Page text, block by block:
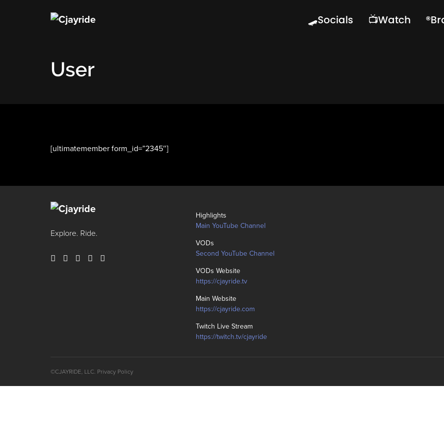
🛹Socials 📺Watch
User
[ultimatemember form_id=”2345″]
Explore. Ride.
Highlights
Main YouTube Channel
VODs
Second YouTube Channel
VODs Website
https://cjayride.tv
Main Website
https://cjayride.com
Twitch Live Stream
https://twitch.tv/cjayride
©CJAYRIDE, LLC. Privacy Policy